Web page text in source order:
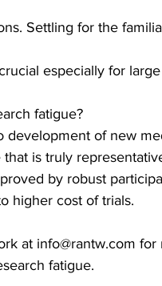
Settling for the
especially for
fatigue?
development of new
is truly
by robust
higher cost of trials.
at info@rantw.com
fatigue.